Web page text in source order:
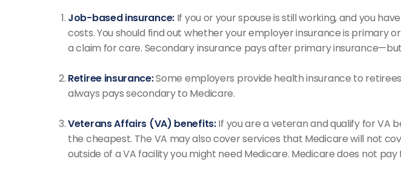
Job-based insurance: If you or your spouse is still working, and you
costs. You should find out whether your employer insurance is primary
a claim for care. Secondary insurance pays after primary
Retiree insurance:Some employers provide health insurance to
always pays secondary to Medicare.
Veterans Affairs (VA) benefits:If you are a veteran and qualify for VA
the cheapest. The VA may also cover services that Medicare will not
outside of a VA facility you might need Medicare. Medicare does not